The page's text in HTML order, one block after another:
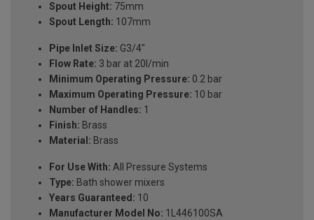
Spout Height: 75mm
Spout Length: 107mm
Pipe Inlet Size: G3/4"
Flow Rate: 3 bar at 20l/min
Minimum Operating Pressure: 0.2 bar
Maximum Operating Pressure: 10 bar
Number of Handles: 1
Finish: Brass
Material: Brass
For Use With: All Pressure Systems
Type: Bath shower mixers
Years Guaranteed: 10
Manufacturer Model No: 1L446100SA